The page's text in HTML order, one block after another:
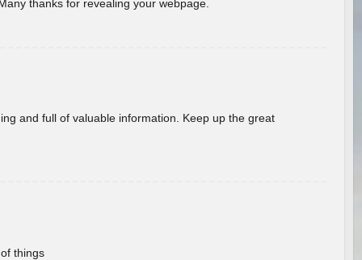
thanks for revealing your webpage.
and full of valuable information. Keep up the great
things